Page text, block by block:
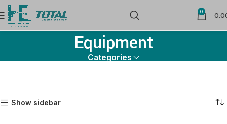
0
Material Handling & Packing
Equipment
Categories
Show sidebar